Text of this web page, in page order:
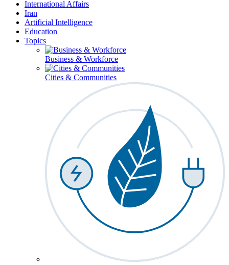
International Affairs
Iran
Artificial Intelligence
Education
Topics
Business & Workforce
Cities & Communities